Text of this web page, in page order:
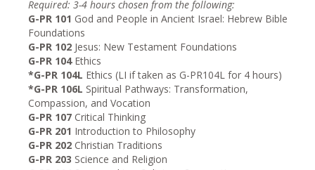
Required: 3-4 hours chosen from the following:
G-PR 101 God and People in Ancient Israel: Hebrew Bible
Foundations
G-PR 102 Jesus: New Testament Foundations
G-PR 104 Ethics
*G-PR 104L Ethics (LI if taken as G-PR104L for 4 hours)
*G-PR 106L Spiritual Pathways: Transformation,
Compassion, and Vocation
G-PR 107 Critical Thinking
G-PR 201 Introduction to Philosophy
G-PR 202 Christian Traditions
G-PR 203 Science and Religion